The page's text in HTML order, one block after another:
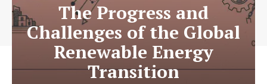
The Progress and
Challenges of the Global
Renewable Energy
Transition